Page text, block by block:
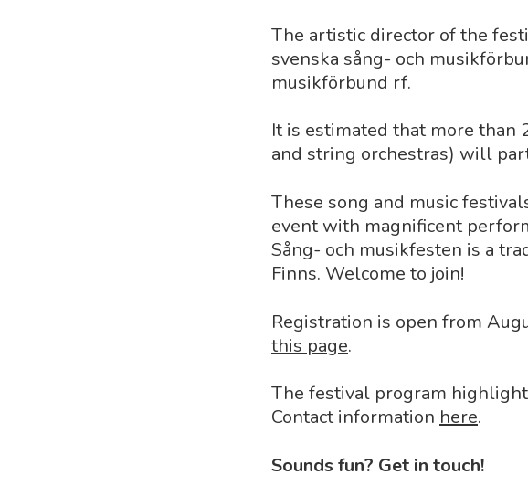
The artistic director of the
svenska sång- och
musikförbund rf.
It is estimated that more than
and string orchestras) will
These song and music
event with magnificent
Sång- och musikfesten is a
Finns. Welcome to join!
Registration is open from
this page.
The festival program
Contact information here.
Sounds fun? Get in touch!